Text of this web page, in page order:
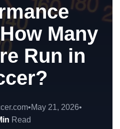
Many
Run in
•May 21, 2026•
Read